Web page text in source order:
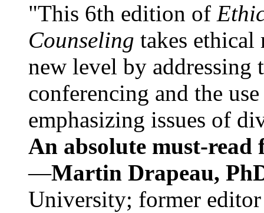
"This 6th edition of
Counseling takes ethical
new level by
conferencing and the
emphasizing issues of
An absolute must-
—Martin Drapeau,
University; former